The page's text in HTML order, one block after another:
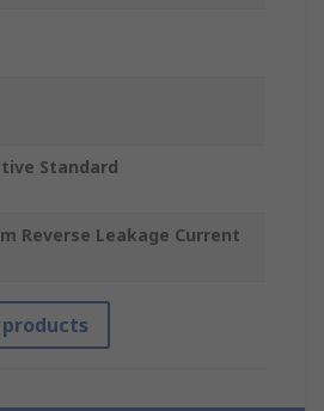
Standard
Reverse Leakage Current